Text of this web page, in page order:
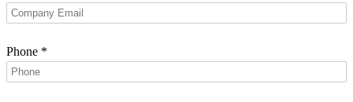
Phone *